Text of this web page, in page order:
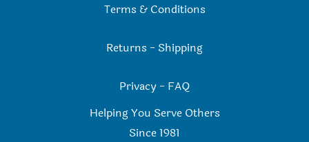
Terms & Conditions
Returns - Shipping
Privacy - FAQ
Helping You Serve Others
Since 1981